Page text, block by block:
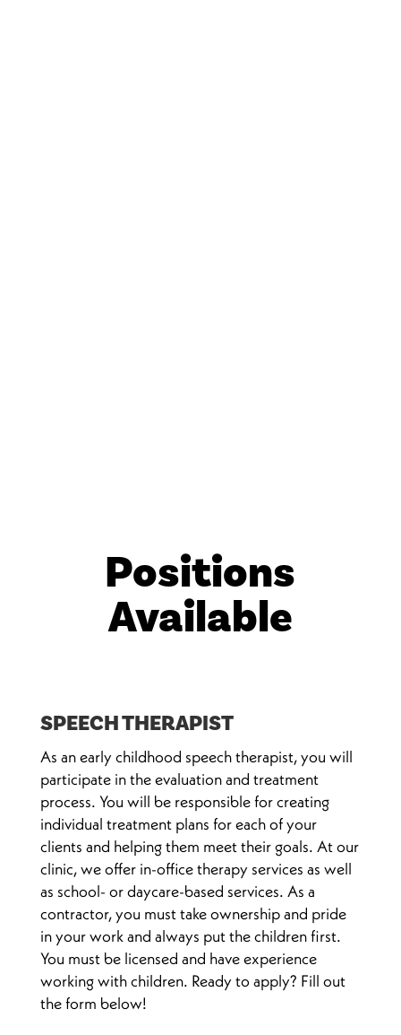
Positions
Available
SPEECH THERAPIST
As an early childhood speech therapist, you will
participate in the evaluation and treatment
process. You will be responsible for creating
individual treatment plans for each of your
clients and helping them meet their goals. At our
clinic, we offer in-office therapy services as well
as school- or daycare-based services. As a
contractor, you must take ownership and pride
in your work and always put the children first.
You must be licensed and have experience
working with children. Ready to apply? Fill out
the form below!